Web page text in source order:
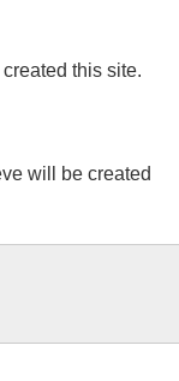
this site.
will be created